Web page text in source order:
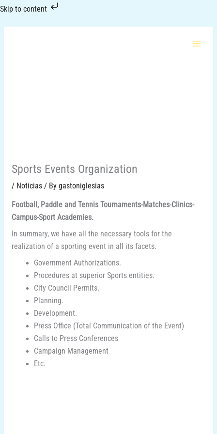
Skip to content
Skip
Sports Events Organization
/ Noticias/ By gastoniglesias
Football, Paddle and Tennis Tournaments-Matches-Clinics-
Campus-Sport Academies.
In summary, we have all the necessary tools for the
realization of a sporting event in all its facets.
Government Authorizations.
Procedures at superior Sports entities.
City Council Permits.
Planning.
Development.
Press Office (Total Communication of the Event)
Calls to Press Conferences
Campaign Management
Etc.